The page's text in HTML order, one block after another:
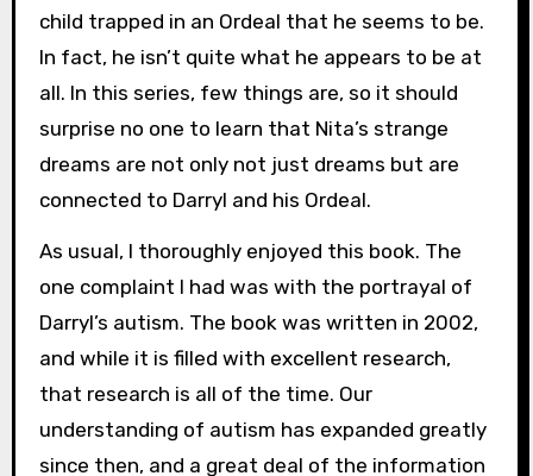
child trapped in an Ordeal that he seems to be.
In fact, he isn’t quite what he appears to be at
all. In this series, few things are, so it should
surprise no one to learn that Nita’s strange
dreams are not only not just dreams but are
connected to Darryl and his Ordeal.
As usual, I thoroughly enjoyed this book. The
one complaint I had was with the portrayal of
Darryl’s autism. The book was written in 2002,
and while it is filled with excellent research,
that research is all of the time. Our
understanding of autism has expanded greatly
since then, and a great deal of the information